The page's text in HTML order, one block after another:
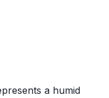
a humid